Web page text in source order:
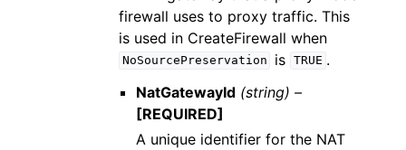
firewall uses to proxy traffic. This
is used in CreateFirewall when
NoSourcePreservation is TRUE .
NatGatewayId (string) –
[REQUIRED]
A unique identifier for the NAT